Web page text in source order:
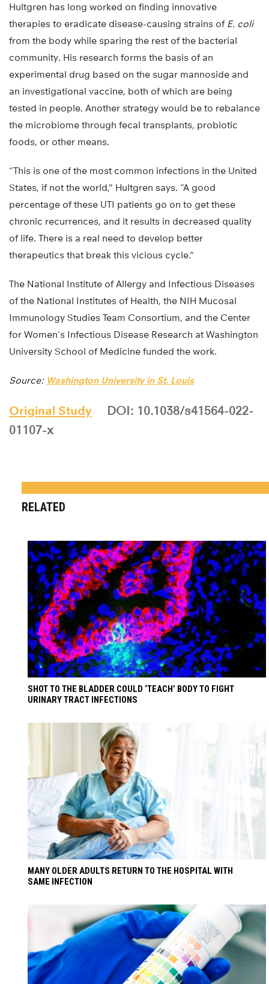
Hultgren has long worked on finding innovative
therapies to eradicate disease-causing strains of E. coli
from the body while sparing the rest of the bacterial
community. His research forms the basis of an
experimental drug based on the sugar mannoside and
an investigational vaccine, both of which are being
tested in people. Another strategy would be to rebalance
the microbiome through fecal transplants, probiotic
foods, or other means.
“This is one of the most common infections in the United
States, if not the world,” Hultgren says. “A good
percentage of these UTI patients go on to get these
chronic recurrences, and it results in decreased quality
of life. There is a real need to develop better
therapeutics that break this vicious cycle.”
The National Institute of Allergy and Infectious Diseases
of the National Institutes of Health, the NIH Mucosal
Immunology Studies Team Consortium, and the Center
for Women’s Infectious Disease Research at Washington
University School of Medicine funded the work.
Source: Washington University in St. Louis
Original Study
DOI: 10.1038/s41564-022-
01107-x
RELATED
SHOT TO THE BLADDER COULD ‘TEACH’ BODY TO FIGHT
URINARY TRACT INFECTIONS
MANY OLDER ADULTS RETURN TO THE HOSPITAL WITH
SAME INFECTION